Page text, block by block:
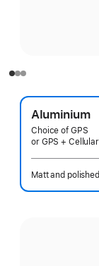
Aluminium
Choice of GPS
or GPS + Cellular
Matt and